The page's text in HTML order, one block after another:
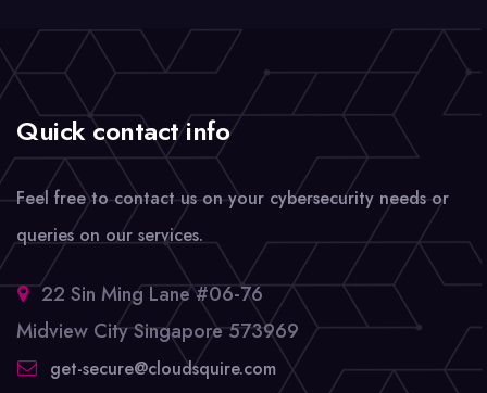
Quick contact info
Feel free to contact us on your cybersecurity needs or
queries on our services.
22 Sin Ming Lane #06-76
Midview City Singapore 573969
get-secure@cloudsquire.com